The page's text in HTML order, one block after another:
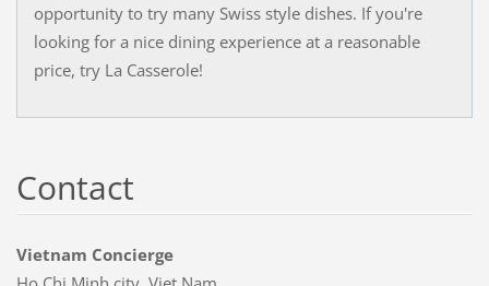
opportunity to try many Swiss style dishes. If you're
looking for a nice dining experience at a reasonable
price, try La Casserole!
Contact
Vietnam Concierge